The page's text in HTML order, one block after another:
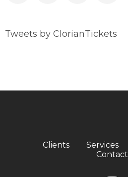
Tweets by ClorianTickets
Clients Services
Contact